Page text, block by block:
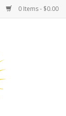
0 Items - $0.00